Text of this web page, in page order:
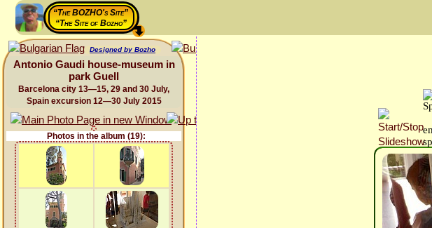
“The BOZHO's Site”
“The Site of Bozho”
Designed by Bozho
Antonio Gaudi house-museum in
park Guell
Barcelona city 13—15, 29 and 30 July,
Spain excursion 12—30 July 2015
Photos in the album (19):